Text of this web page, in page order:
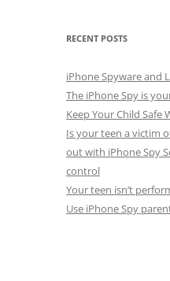
RECENT POSTS
iPhone Spyware and
The iPhone Spy is
Keep Your Child Safe
Is your teen a victim
out with iPhone Spy
control
Your teen isn’t
Use iPhone Spy